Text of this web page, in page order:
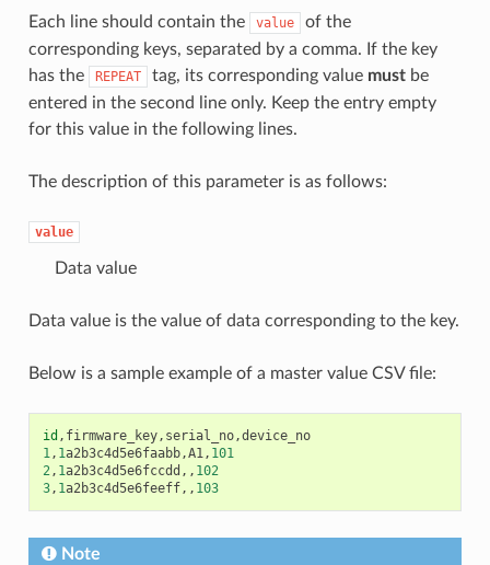
Each line should contain the value
of the
corresponding keys, separated by a comma. If the key
has the
REPEAT tag, its corresponding value mustbe
entered in the second line only. Keep the entry empty
for this value in the following lines.
The description of this parameter is as follows:
value
Data value
Data value is the value of data corresponding to the key.
Below is a sample example of a master value CSV file:
id , firmware_key, serial_no,device_no
1, 1a2b3c4d5e6faabb,A1, 101
2, 1a2b3c4d5e6fccdd ,, 102
3, 1a2b3c4d5e6feeff,, 103
Note